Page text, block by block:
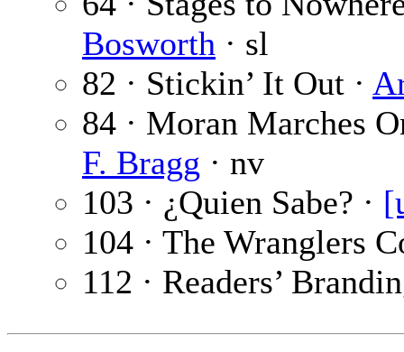
Bosworth · sl
82 · Stickin’ It Out ·
84 · Moran Marches
F. Bragg · nv
103 · ¿Quien Sabe? ·
104 · The Wranglers
112 · Readers’